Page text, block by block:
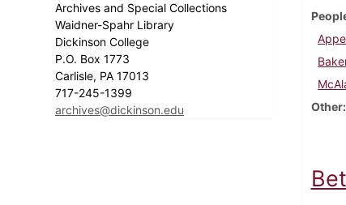
Archives and Special Collections
Waidner-Spahr Library
Dickinson College
P.O. Box 1773
Carlisle, PA 17013
717-245-1399
archives@dickinson.edu
Other